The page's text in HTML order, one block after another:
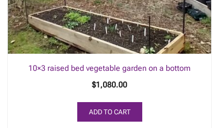
10×3 raised bed vegetable garden on a bottom
$1,080.00
ADD TO CART